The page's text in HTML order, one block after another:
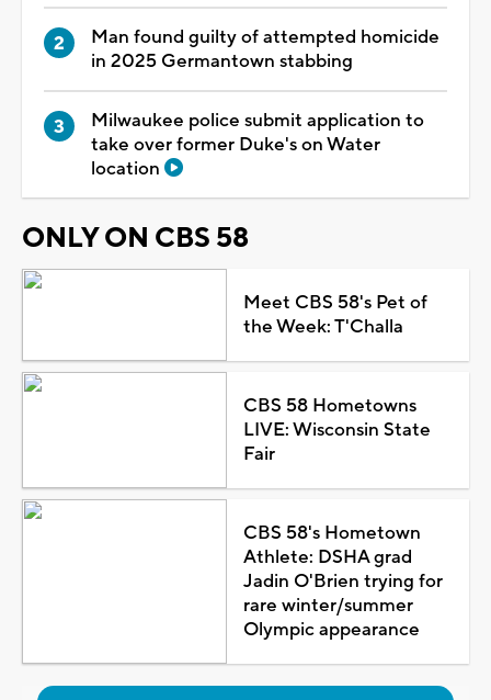
Man found guilty of attempted homicide
in 2025 Germantown stabbing
Milwaukee police submit application to
take over former Duke's on Water
location
ONLY ON CBS 58
Meet CBS 58's Pet of
the Week: T'Challa
CBS 58 Hometowns
LIVE: Wisconsin State
Fair
CBS 58's Hometown
Athlete: DSHA grad
Jadin O'Brien trying for
rare winter/summer
Olympic appearance